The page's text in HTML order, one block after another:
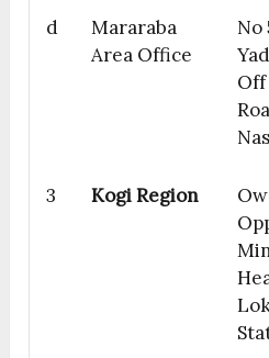
d
Mararaba
Area Office
No
Off
3 Kogi Region